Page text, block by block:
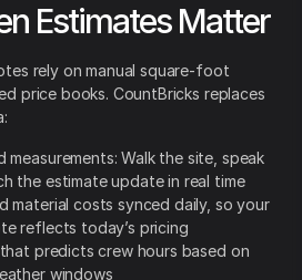
Estimates Matter
rely on manual square-foot
price books. CountBricks replaces
Walk the site, speak
the estimate update in real time
material costs synced daily, so your
reflects today’s pricing
predicts crew hours based on
windows